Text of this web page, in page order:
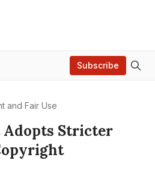
Subscribe
and Fair Use
Adopts Stricter